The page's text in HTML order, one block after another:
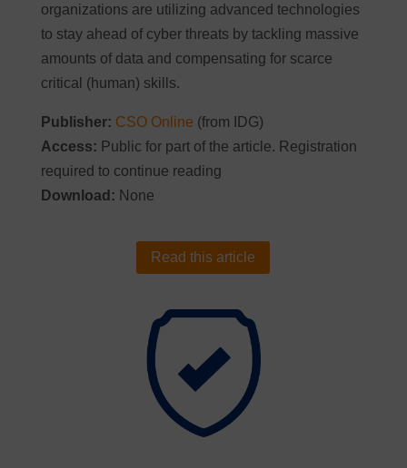
organizations are utilizing advanced technologies
to stay ahead of cyber threats by tackling massive
amounts of data and compensating for scarce
critical (human) skills.
Publisher: CSO Online (from IDG)
Access: Public for part of the article. Registration
required to continue reading
Download: None
Read this article